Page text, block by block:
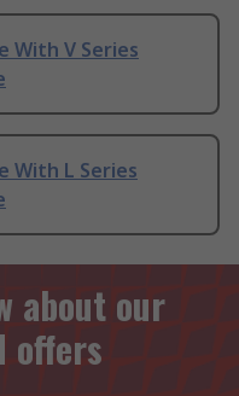
With V Series
With L Series
about our
offers